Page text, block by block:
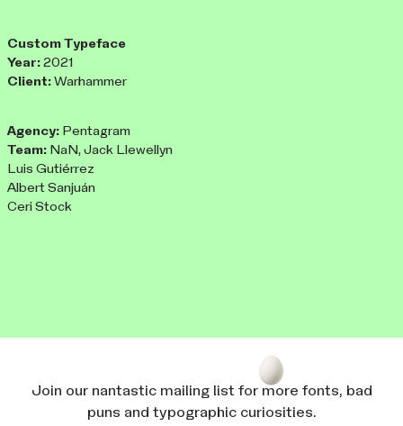
Custom Typeface
Year: 2021
Client: Warhammer
Agency: Pentagram
Team: NaN, Jack Llewellyn
Luis Gutiérrez
Albert Sanjuán
Ceri Stock
Join our nantastic mailing list for more fonts, bad
puns and typographic curiosities.